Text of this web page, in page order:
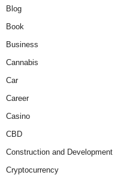
Blog
Book
Business
Cannabis
Car
Career
Casino
CBD
Construction and Development
Cryptocurrency